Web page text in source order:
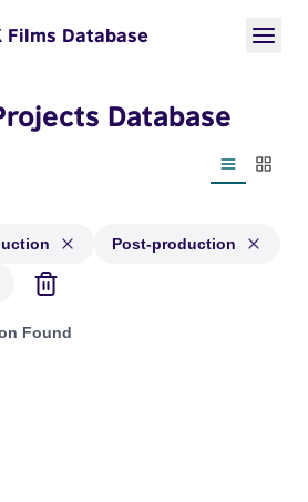
Films Database
Database
List view
Post-production
and with status: Production,
Found